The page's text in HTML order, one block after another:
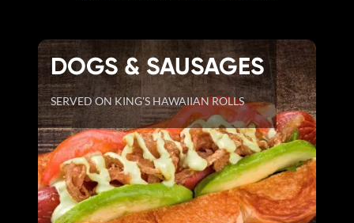
DOGS & SAUSAGES
SERVED ON KING'S HAWAIIAN ROLLS